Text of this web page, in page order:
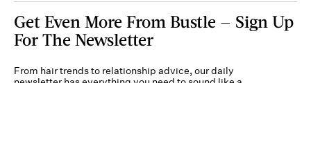
Get Even More From Bustle — Sign Up
For The Newsletter
From hair trends to relationship advice, our daily
newsletter has everything you need to sound like a